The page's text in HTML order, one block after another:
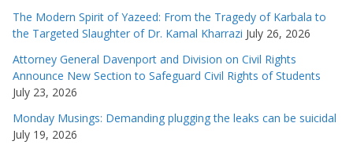
The Modern Spirit of Yazeed: From the Tragedy of Karbala to
the Targeted Slaughter of Dr. Kamal Kharrazi July 26, 2026
Attorney General Davenport and Division on Civil Rights
Announce New Section to Safeguard Civil Rights of Students
July 23, 2026
Monday Musings: Demanding plugging the leaks can be suicidal
July 19, 2026